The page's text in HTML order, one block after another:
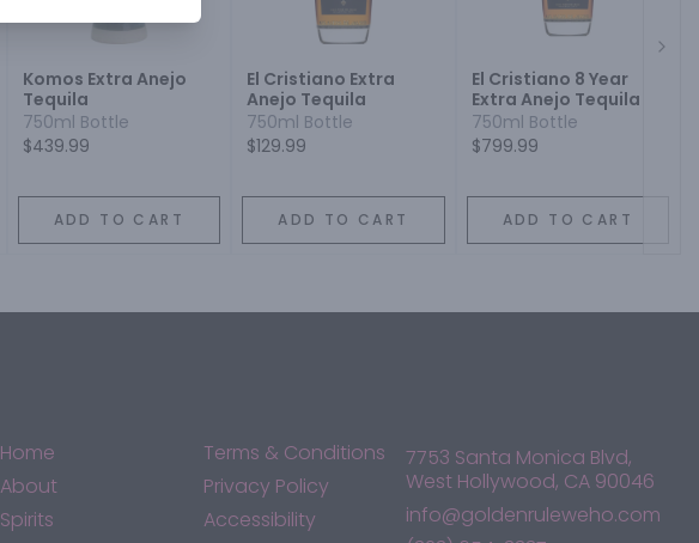
Komos Extra Anejo
Tequila
750ml Bottle
$439.99
ADD TO CART
El Cristiano Extra
Anejo Tequila
750ml Bottle
$129.99
ADD TO CART
El Cristiano 8 Year
Extra Anejo Tequila
750ml Bottle
$799.99
ADD TO CART
Home
About
Spirits
Terms & Conditions
Privacy Policy
Accessibility
7753 Santa Monica Blvd,
West Hollywood, CA 90046
info@goldenruleweho.com